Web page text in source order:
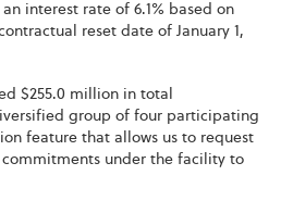
interest rate of 6.1% based on
reset date of January 1,
$255.0 million in total
group of four participating
feature that allows us to request
under the facility to